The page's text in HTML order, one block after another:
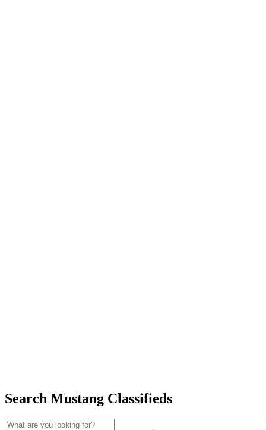
Search Mustang Classifieds